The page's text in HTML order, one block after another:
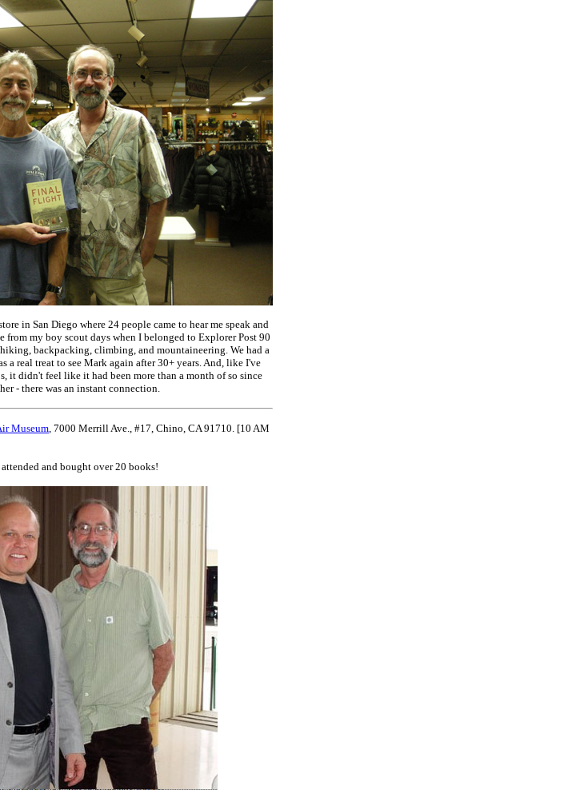
in San Diego where 24 people came to hear me speak and
my boy scout days when I belonged to Explorer Post 90
backpacking, climbing, and mountaineering. We had a
a real treat to see Mark again after 30+ years. And, like I've
it didn't feel like it had been more than a month of so since
- there was an instant connection.
Museum, 7000 Merrill Ave., #17, Chino, CA 91710. [10 AM
and bought over 20 books!